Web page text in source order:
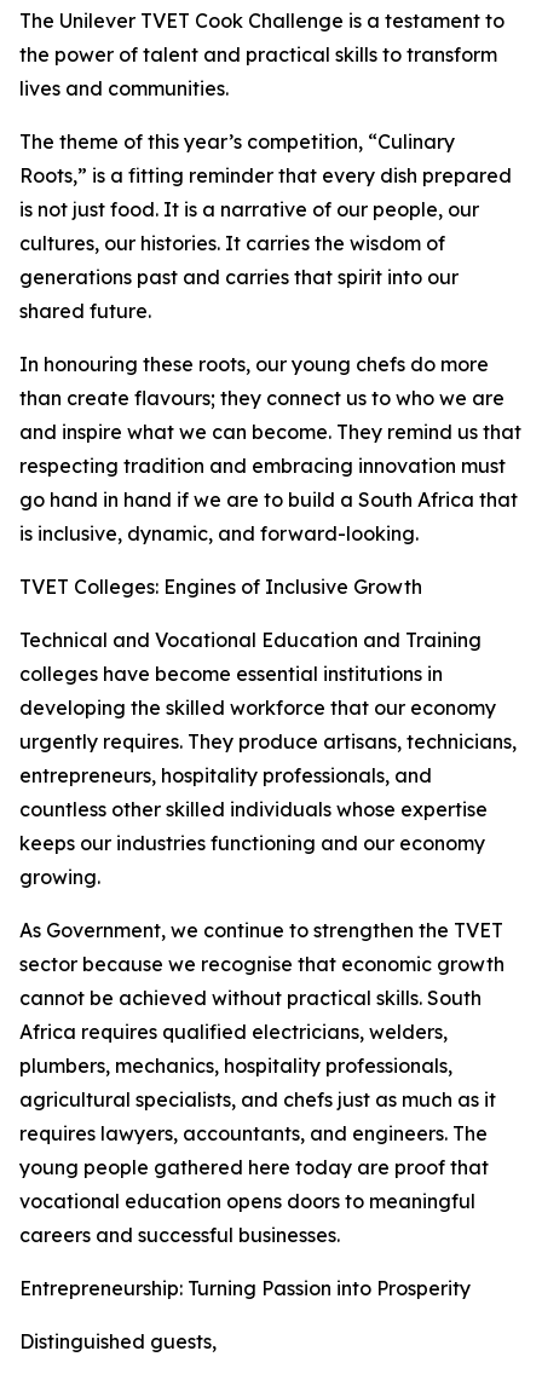
The Unilever TVET Cook Challenge is a testament to
the power of talent and practical skills to transform
lives and communities.
The theme of this year’s competition, “Culinary
Roots,” is a fitting reminder that every dish prepared
is not just food. It is a narrative of our people, our
cultures, our histories. It carries the wisdom of
generations past and carries that spirit into our
shared future.
In honouring these roots, our young chefs do more
than create flavours; they connect us to who we are
and inspire what we can become. They remind us that
respecting tradition and embracing innovation must
go hand in hand if we are to build a South Africa that
is inclusive, dynamic, and forward-looking.
TVET Colleges: Engines of Inclusive Growth
Technical and Vocational Education and Training
colleges have become essential institutions in
developing the skilled workforce that our economy
urgently requires. They produce artisans, technicians,
entrepreneurs, hospitality professionals, and
countless other skilled individuals whose expertise
keeps our industries functioning and our economy
growing.
As Government, we continue to strengthen the TVET
sector because we recognise that economic growth
cannot be achieved without practical skills. South
Africa requires qualified electricians, welders,
plumbers, mechanics, hospitality professionals,
agricultural specialists, and chefs just as much as it
requires lawyers, accountants, and engineers. The
young people gathered here today are proof that
vocational education opens doors to meaningful
careers and successful businesses.
Entrepreneurship: Turning Passion into Prosperity
Distinguished guests,